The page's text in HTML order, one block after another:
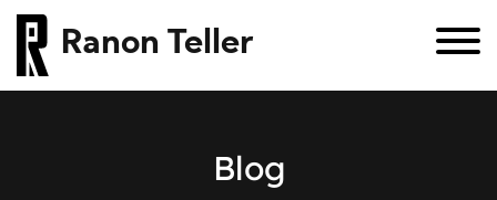
Ranon Teller
Blog